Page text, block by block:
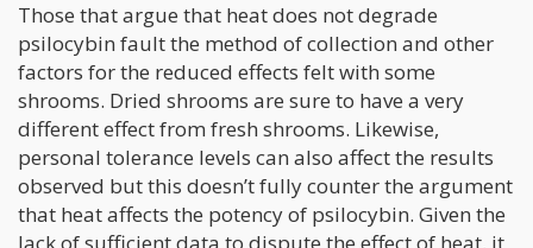
Those that argue that heat does not degrade
psilocybin fault the method of collection and other
factors for the reduced effects felt with some
shrooms. Dried shrooms are sure to have a very
different effect from fresh shrooms. Likewise,
personal tolerance levels can also affect the results
observed but this doesn’t fully counter the argument
that heat affects the potency of psilocybin. Given the